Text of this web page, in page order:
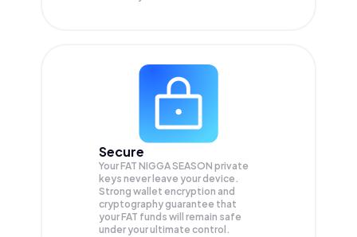
Secure
Your FAT NIGGA SEASON private
keys never leave your device.
Strong wallet encryption and
cryptography guarantee that
yourFAT funds will remain safe
under your ultimate control.